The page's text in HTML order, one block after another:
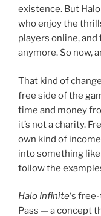
it’s not a charity.
own kind of
into something
follow the
Halo Infinite‘s
Pass — a concept
games likeFortnite
Halo’s Battle Pass
As they play PvP
items that can be
profile and their in-
The free-to-play